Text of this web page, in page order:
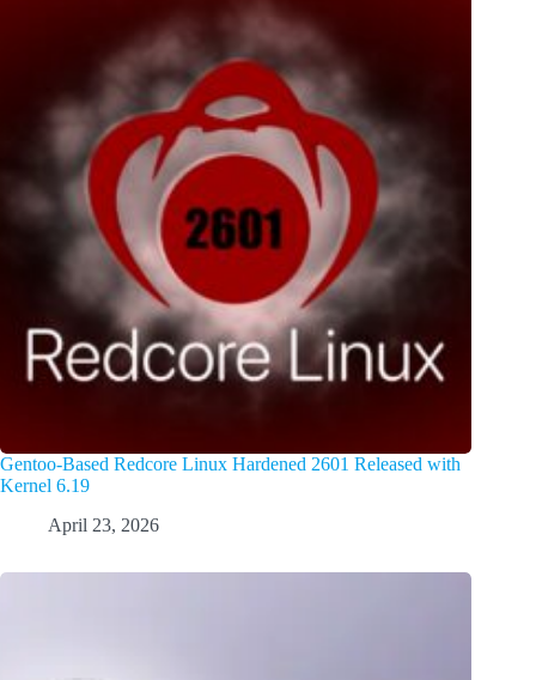
Gentoo-Based Redcore Linux Hardened 2601 Released with
Kernel 6.19
April 23, 2026